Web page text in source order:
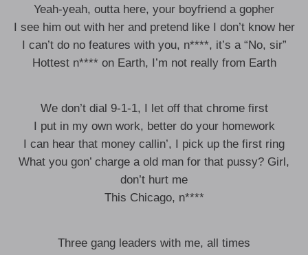
Yeah-yeah, outta here, your boyfriend a gopher
I see him out with her and pretend like I don’t know her
I can’t do no features with you, n****, it’s a “No, sir”
Hottest n**** on Earth, I’m not really from Earth
We don’t dial 9-1-1, I let off that chrome first
I put in my own work, better do your homework
I can hear that money callin’, I pick up the first ring
What you gon’ charge a old man for that pussy? Girl,
don’t hurt me
This Chicago, n****
Three gang leaders with me, all times